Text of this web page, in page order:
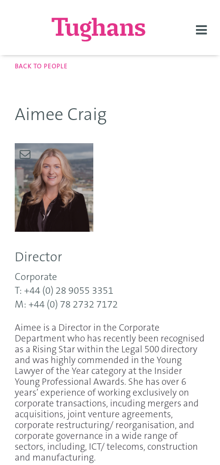
BACK TO PEOPLE
Aimee Craig
Director
Corporate
T: +44 (0) 28 9055 3351
M: +44 (0) 78 2732 7172
Aimee is a Director in the Corporate
Department who has recently been recognised
as a Rising Star within the Legal 500 directory
and was highly commended in the Young
Lawyer of the Year category at the Insider
Young Professional Awards. She has over 6
years’ experience of working exclusively on
corporate transactions, incuding mergers and
acquisitions, joint venture agreements,
corporate restructuring/ reorganisation, and
corporate governance in a wide range of
sectors, including, ICT/ telecoms, construction
and manufacturing.